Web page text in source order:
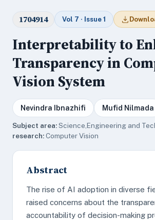
1704914 Vol 7 · Issue 1
Interpretability to
Transparency in
Vision System
Nevindra Ibnazhifi Mufid Nilmada
Subject area:Science,Engineering and
research:Computer Vision
Abstract
The rise of AI adoption in diverse
raised concerns about the
accountability of decision-making